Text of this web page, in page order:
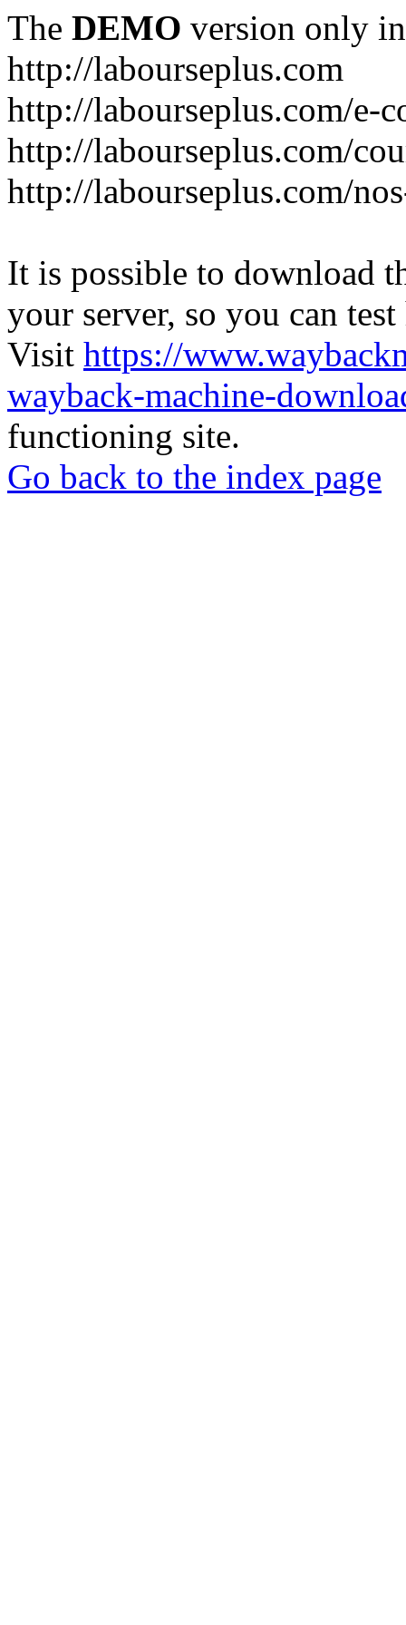
The DEMO version only
http://labourseplus.com
http://labourseplus.com/e-
http://labourseplus.com/
http://labourseplus.com/
It is possible to download
your server, so you can
Visit https://
wayback-machine-
functioning site.
Go back to the index page